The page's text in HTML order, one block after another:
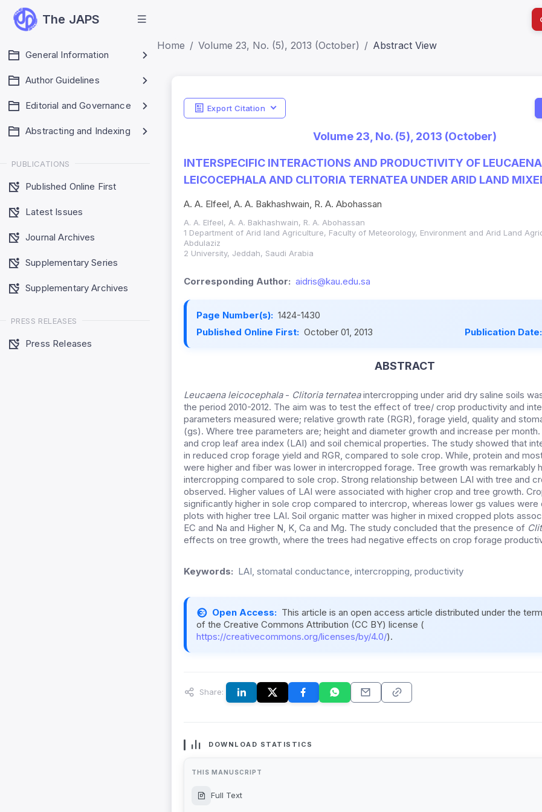
The JAPS
General Information
Author Guidelines
Editorial and Governance
Abstracting and Indexing
PUBLICATIONS
Published Online First
Latest Issues
Journal Archives
Supplementary Series
Supplementary Archives
PRESS RELEASES
Press Releases
Home Volume 23, No. (5), 2013 (October) Abstract View
Export Citation
Volume 23, No. (5), 2013 (October)
INTERSPECIFIC INTERACTIONS AND PRODUCTIVITY OF LEUCAENA
LEICOCEPHALA AND CLITORIA TERNATEA UNDER ARID LAND
A. A. Elfeel, A. A. Bakhashwain, R. A. Abohassan
A. A. Elfeel, A. A. Bakhashwain, R. A. Abohassan
1 Department of Arid land Agriculture, Faculty of Meteorology, Environment and Arid Land
Abdulaziz
2 University, Jeddah, Saudi Arabia
Corresponding Author: aidris@kau.edu.sa
Page Number(s): 1424-1430
Published Online First: October 01, 2013 Publication Date:
ABSTRACT
Leucaena leicocephala- Clitoria ternateaintercropping under arid dry saline soils
the period 2010-2012. The aim was to test the effect of tree/ crop productivity and
parameters measured were; relative growth rate (RGR), forage yield, quality and
(gs). Where tree parameters are; height and diameter growth and increase per
and crop leaf area index (LAI) and soil chemical properties. The study showed that
in reduced crop forage yield and RGR, compared to sole crop. While, protein and
were higher and fiber was lower in intercropped forage. Tree growth was remarkably
intercropping compared to sole crop. Strong relationship between LAI with tree and
observed. Higher values of LAI were associated with higher crop and tree growth.
significantly higher in sole crop compared to intercrop, whereas lower gs values were
plots with higher tree LAI. Soil organic matter was higher in mixed cropped plots
EC and Na and Higher N, K, Ca and Mg. The study concluded that the presence of
effects on tree growth, where the trees had negative effects on crop forage
Keywords: LAI, stomatal conductance, intercropping, productivity
Open Access: This article is an open access article distributed under the
of the Creative Commons Attribution (CC BY) license (
https://creativecommons.org/licenses/by/4.0/).
Share:
DOWNLOAD STATISTICS
THIS MANUSCRIPT
Full Text